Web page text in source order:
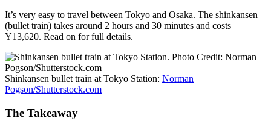
It’s very easy to travel between Tokyo and Osaka. The shinkansen
(bullet train) takes around 2 hours and 30 minutes and costs
Y13,620. Read on for full details.
Shinkansen bullet train at Tokyo Station: Norman
Pogson/Shutterstock.com
The Takeaway